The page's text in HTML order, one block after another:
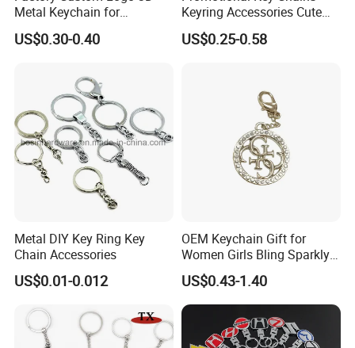
approval.
We use FedEx, DHL, UPS, TNT and many credible
channels to ship our products fluently.
6, What is your Payment term?
Our standard payment term is 30% deposit
before production, 70% balance before
shipment. we are capable of offering good
quality products with competitive price for
customers.
Metal Keychain for
Promotional Gift Key Ring
US$0.30-0.40
Keyring Accessories Cute
Anime Sublimation Custom
Logo Designer Key Holder
US$0.25-0.58
Metal DIY Key Ring Key
Chain Accessories
US$0.01-0.012
OEM Keychain Gift for
Women Girls Bling Sparkly
Cute Backpack Car Key
Accessories Lanyard
US$0.43-1.40